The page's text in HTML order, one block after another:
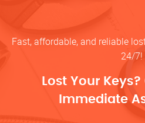
Fast, affordable, and reliable
24/7!
Lost Your
Immediate